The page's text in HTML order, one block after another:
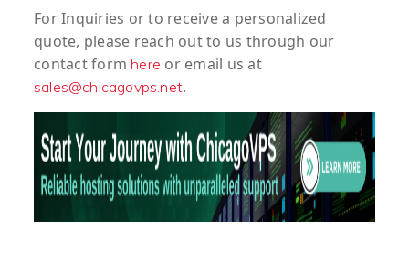
ForInquiries or to receivea personalized
quote, please reach out to us through our
contact form here or email us at
sales@chicagovps.net.